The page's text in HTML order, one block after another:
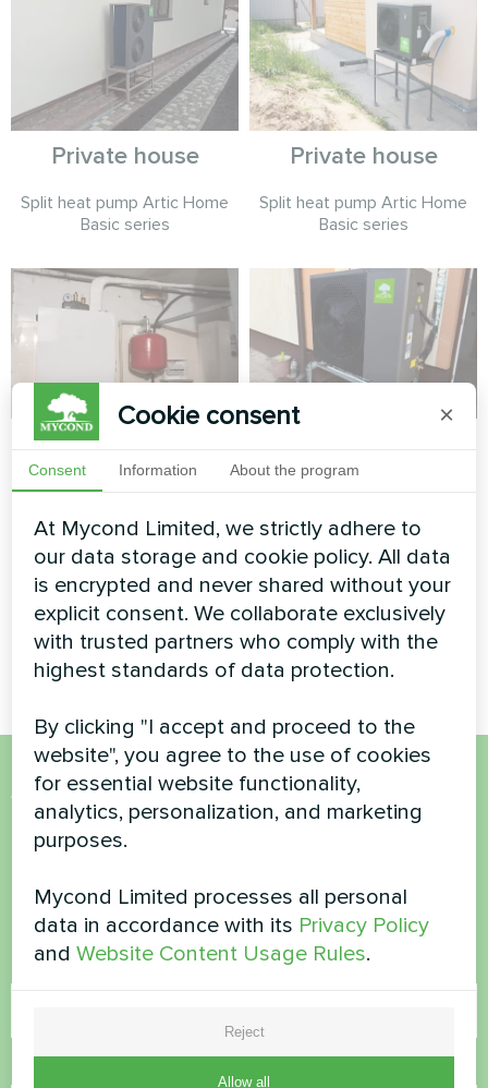
Private house
Split heat pump Artic Home
Basic series
Private house
Split heat pump Artic Home
Basic series
Private house
Heat pump BeeSmart MHCS
Mycond Split heat
series
MyCond Split heat pumps
BeeHeat series ensure
efficient heating and cooling
for everyday comfort
Want to buy or have
questions?
Contact us and we will help you
Name
Cookie consent ×
Consent Information About the program
At Mycond Limited, we strictly adhere to
our data storage and cookie policy. All data
is encrypted and never shared without your
explicit consent. We collaborate exclusively
with trusted partners who comply with the
highest standards of data protection.
By clicking "I accept and proceed to the
website", you agree to the use of cookies
for essential website functionality,
analytics, personalization, and marketing
purposes.
Mycond Limited processes all personal
data in accordance with its Privacy Policy
andWebsite Content Usage Rules.
Reject
Allow all